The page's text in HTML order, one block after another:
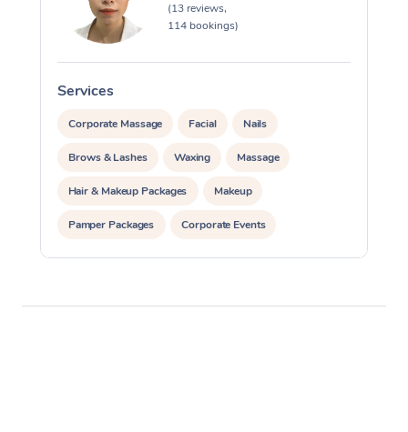
(13 reviews,
114 bookings)
Services
Corporate Massage Facial Nails
Brows & Lashes Waxing Massage
Hair & Makeup Packages Makeup
Pamper Packages Corporate Events
Private Events / Group Packages